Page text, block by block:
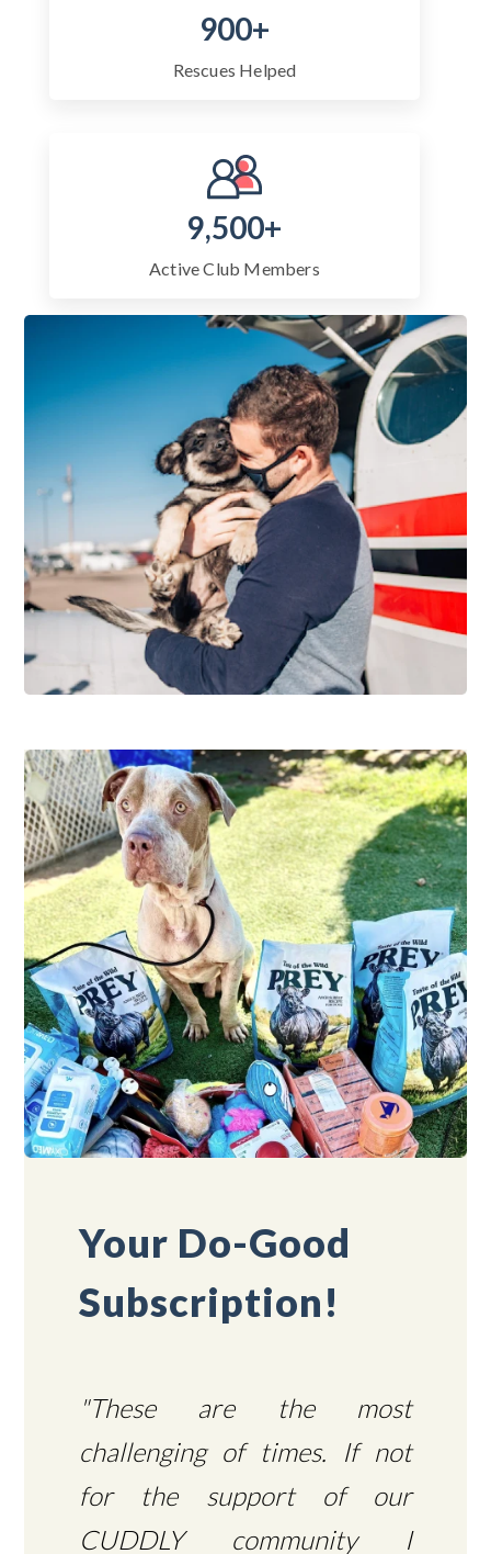
900+
Rescues Helped
9,500+
Active Club Members
Your Do-Good
Subscription!
"These are the most
challenging of times. If not
for the support of our
CUDDLY community I